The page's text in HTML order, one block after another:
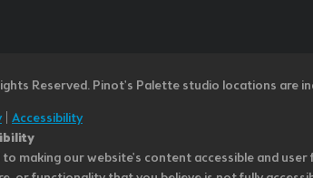
Reserved. Pinot's Palette studio locations are
| Accessibility
making our website's content accessible and